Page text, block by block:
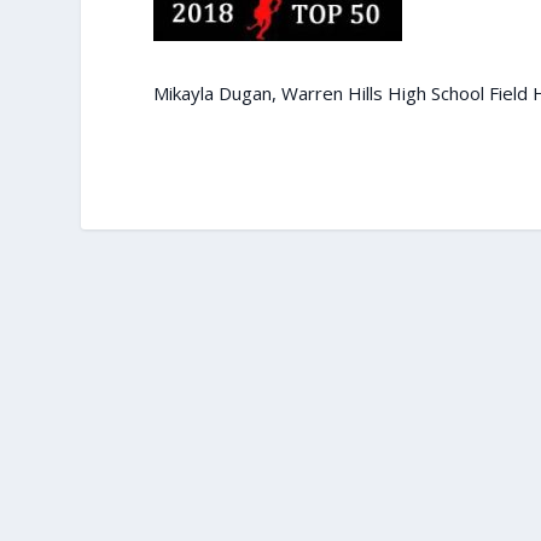
Mikayla Dugan, Warren Hills High School Field